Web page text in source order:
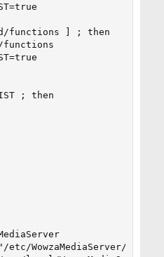
] ; then
functions
; then
etc/WowzaMediaServer/